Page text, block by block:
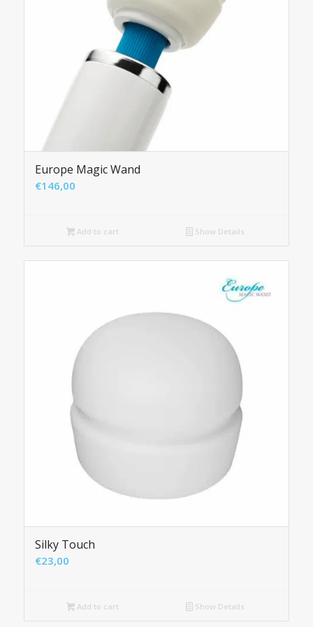
Europe Magic Wand
€146,00
Add to cart Show Details
Silky Touch
€23,00
Add to cart Show Details